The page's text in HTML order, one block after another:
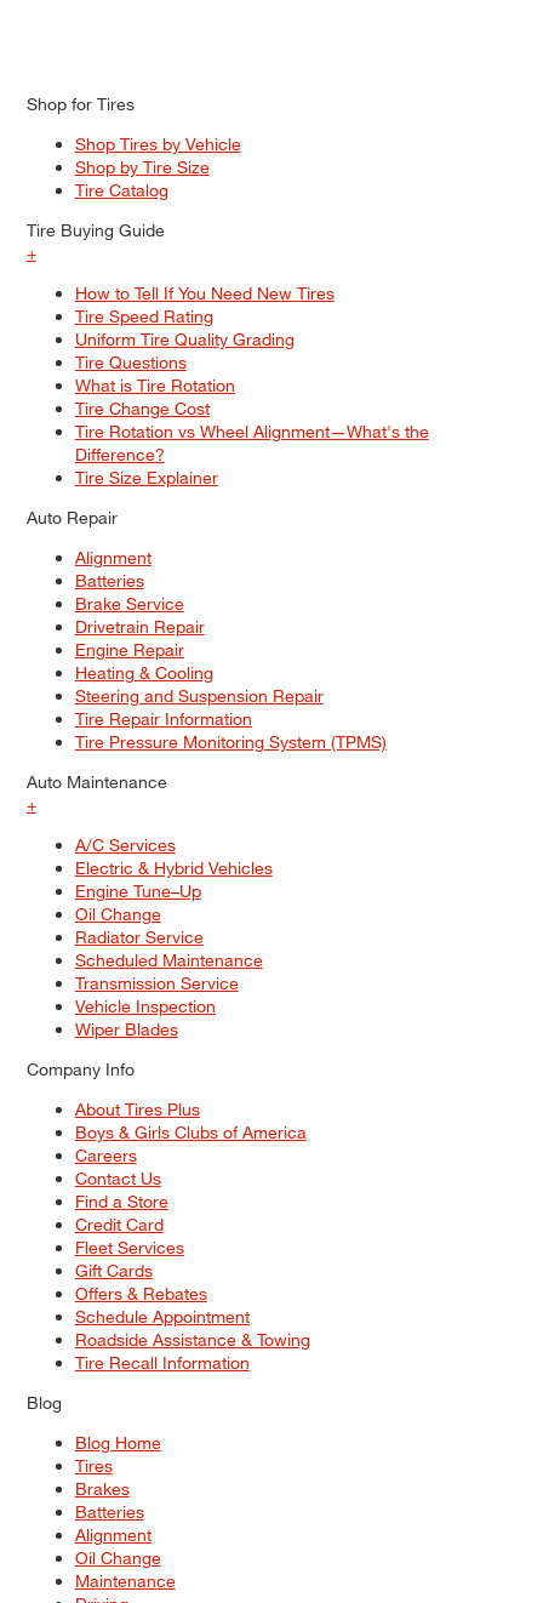
Shop for Tires
Shop Tires by Vehicle
Shop by Tire Size
Tire Catalog
Tire Buying Guide
+
How to Tell If You Need New Tires
Tire Speed Rating
Uniform Tire Quality Grading
Tire Questions
What is Tire Rotation
Tire Change Cost
Tire Rotation vs Wheel Alignment—What's the
Difference?
Tire Size Explainer
Auto Repair
Alignment
Batteries
Brake Service
Drivetrain Repair
Engine Repair
Heating & Cooling
Steering and Suspension Repair
Tire Repair Information
Tire Pressure Monitoring System (TPMS)
Auto Maintenance
+
A/C Services
Electric & Hybrid Vehicles
Engine Tune–Up
Oil Change
Radiator Service
Scheduled Maintenance
Transmission Service
Vehicle Inspection
Wiper Blades
Company Info
About Tires Plus
Boys & Girls Clubs of America
Careers
Contact Us
Find a Store
Credit Card
Fleet Services
Gift Cards
Offers & Rebates
Schedule Appointment
Roadside Assistance & Towing
Tire Recall Information
Blog
Blog Home
Tires
Brakes
Batteries
Alignment
Oil Change
Maintenance